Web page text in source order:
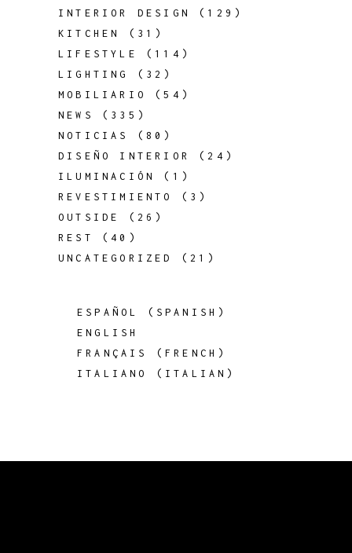
INTERIOR DESIGN
(129)
KITCHEN
(31)
LIFESTYLE
(114)
LIGHTING
(32)
MOBILIARIO
(54)
NEWS
(335)
NOTICIAS
(80)
DISEÑO INTERIOR
(24)
ILUMINACIÓN
(1)
REVESTIMIENTO
(3)
OUTSIDE
(26)
REST
(40)
UNCATEGORIZED
(21)
ESPAÑOL ( SPANISH )
ENGLISH
FRANÇAIS
(FRENCH )
ITALIANO
( ITALIAN )